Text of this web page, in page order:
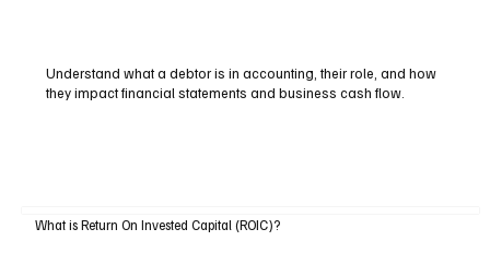
Understand what a debtor is in accounting, their role, and how
they impact financial statements and business cash flow.
What is Return On Invested Capital (ROIC)?